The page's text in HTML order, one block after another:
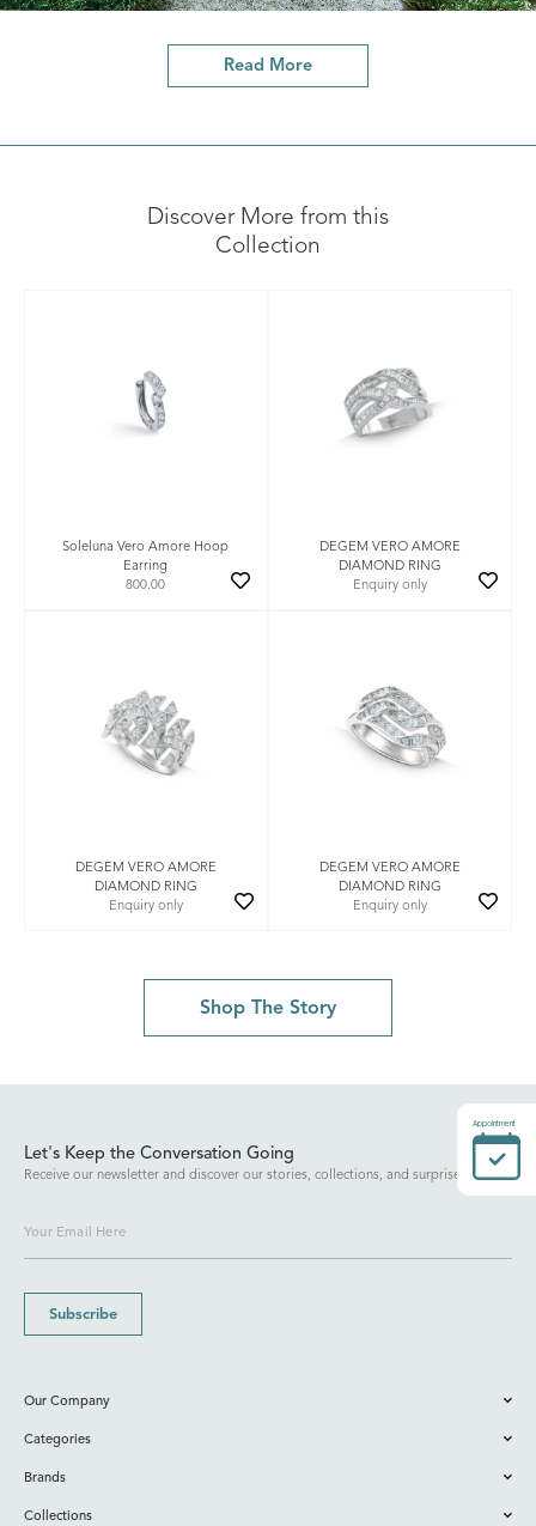
Read More
Discover More from this
Collection
Soleluna Vero Amore Hoop
Earring
800.00
DEGEM VERO AMORE
DIAMOND RING
Enquiry only
DEGEM VERO AMORE
DIAMOND RING
Enquiry only
DEGEM VERO AMORE
DIAMOND RING
Enquiry only
Shop The Story
Let's Keep the Conversation Going
Receive our newsletter and discover our stories, collections, and surprises.
Subscribe
Our Company
Categories
Brands
Collections
Appointment